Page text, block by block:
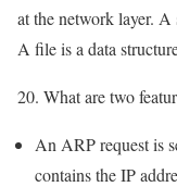
at the network layer. A
A file is a data
20. What are two
An ARP request is
contains the IP